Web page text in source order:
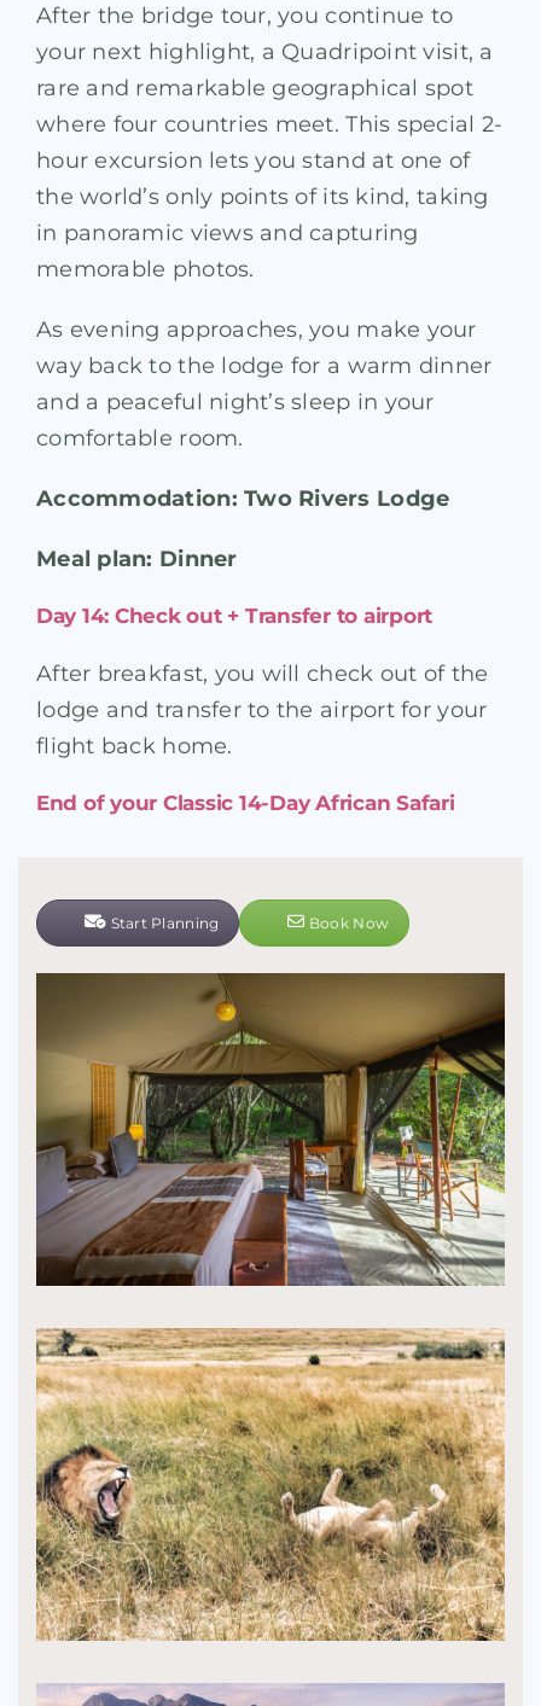
After the bridge tour, you continue to
your next highlight, a Quadripoint visit, a
rare and remarkable geographical spot
where four countries meet. This special 2-
hour excursion lets you stand at one of
the world’s only points of its kind, taking
in panoramic views and capturing
memorable photos.
As evening approaches, you make your
way back to the lodge for a warm dinner
and a peaceful night’s sleep in your
comfortable room.
Accommodation: Two Rivers Lodge
Meal plan: Dinner
Day 14: Check out + Transfer to airport
After breakfast, you will check out of the
lodge and transfer to the airport for your
flight back home.
End of your Classic 14-Day African Safari
Start Planning Book Now